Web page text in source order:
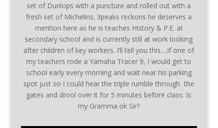
set of Dunlops with a puncture and rolled out with a
fresh set of Michelins. 3peaks reckons he deserves a
mention here as he is teaches History & P.E. at
secondary school and is currently still at work looking
after children of key workers. I’ll tell you this….if one of
my teachers rode a Yamaha Tracer 9, I would get to
school early every morning and wait near his parking
spot just so I could hear the triple rumble through the
gates and drool over it for 5 minutes before class. Is
my Gramma ok Sir?